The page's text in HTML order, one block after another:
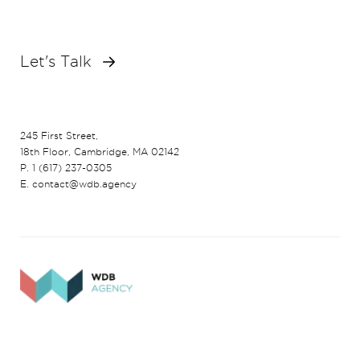
Let's Talk
245 First Street,
18th Floor, Cambridge, MA 02142
P. 1 (617) 237-0305
E. contact@wdb.agency